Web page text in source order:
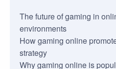
The future of gaming in
environments
How gaming online
strategy
Why gaming online is